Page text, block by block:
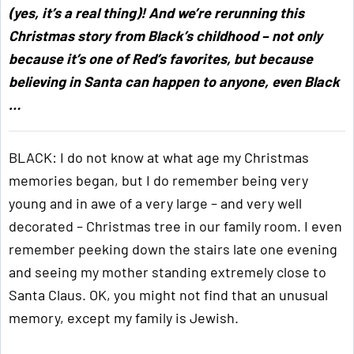
(yes, it’s a real thing)! And we’re rerunning this
Christmas story from Black’s childhood – not only
because it’s one of Red’s favorites, but because
believing in Santa can happen to anyone, even Black
…
BLACK: I do not know at what age my Christmas
memories began, but I do remember being very
young and in awe of a very large – and very well
decorated – Christmas tree in our family room. I even
remember peeking down the stairs late one evening
and seeing my mother standing extremely close to
Santa Claus. OK, you might not find that an unusual
memory, except my family is Jewish.